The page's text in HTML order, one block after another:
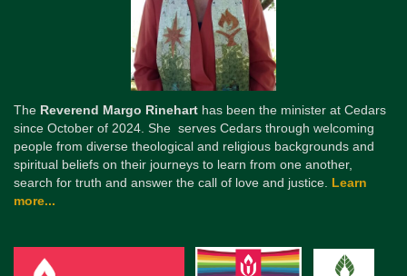
The Reverend Margo Rinehart has been the minister at Cedars
since October of 2024. She serves Cedars through welcoming
people from diverse theological and religious backgrounds and
spiritual beliefs on their journeys to learn from one another,
search for truth and answer the call of love and justice. Learn
more...